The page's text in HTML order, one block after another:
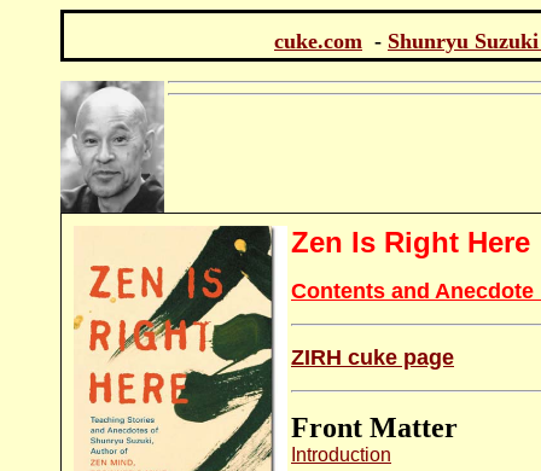
cuke.com - Shunryu
Zen Is Right Here
Contents and Anecdote
ZIRH cuke page
Front Matter
Introduction